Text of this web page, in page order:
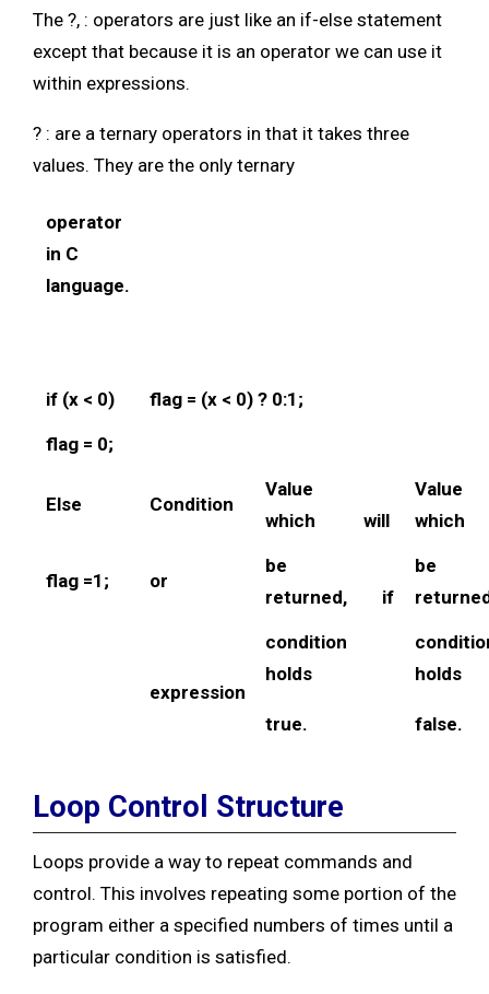
The ?, : operators are just like an if-else statement
except that because it is an operator we can use it
within expressions.
? : are a ternary operators in that it takes three
values. They are the only ternary
operator
in C
language.
if (x < 0) flag = (x < 0) ? 0:1;
flag = 0;
Else Condition
Value
which will
flag =1; or
be
returned, if
be
expression
condition
holds
true.
holds
false.
Loop Control Structure
Loops provide a way to repeat commands and
control. This involves repeating some portion of the
program either a specified numbers of times until a
particular condition is satisfied.